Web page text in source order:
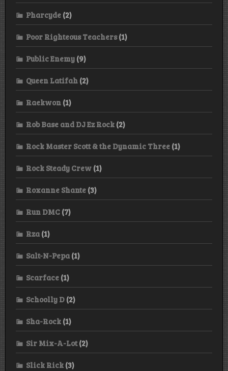
Pharcyde (2)
Poor Righteous Teachers(1)
Public Enemy (9)
Queen Latifah (2)
Raekwon (1)
Rob Base and DJ Ez Rock (2)
Rock Master Scott & the Dynamic Three (1)
Rock Steady Crew (1)
Roxanne Shante (3)
Run DMC (7)
Rza (1)
Salt-N-Pepa (1)
Scarface (1)
Schoolly D (2)
Sha-Rock (1)
Sir Mix-A-Lot(2)
Slick Rick (3)